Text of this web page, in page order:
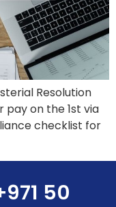
Resolution
on the 1st via
checklist for
50